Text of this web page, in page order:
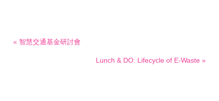
« 智慧交通基金研討會
Lunch & DO: Lifecycle of E-Waste »